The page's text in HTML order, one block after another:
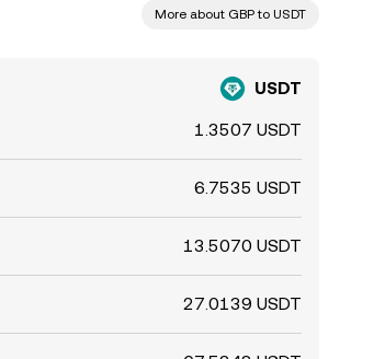
More about GBP to USDT
USDT
1.3507 USDT
6.7535 USDT
13.5070 USDT
27.0139 USDT